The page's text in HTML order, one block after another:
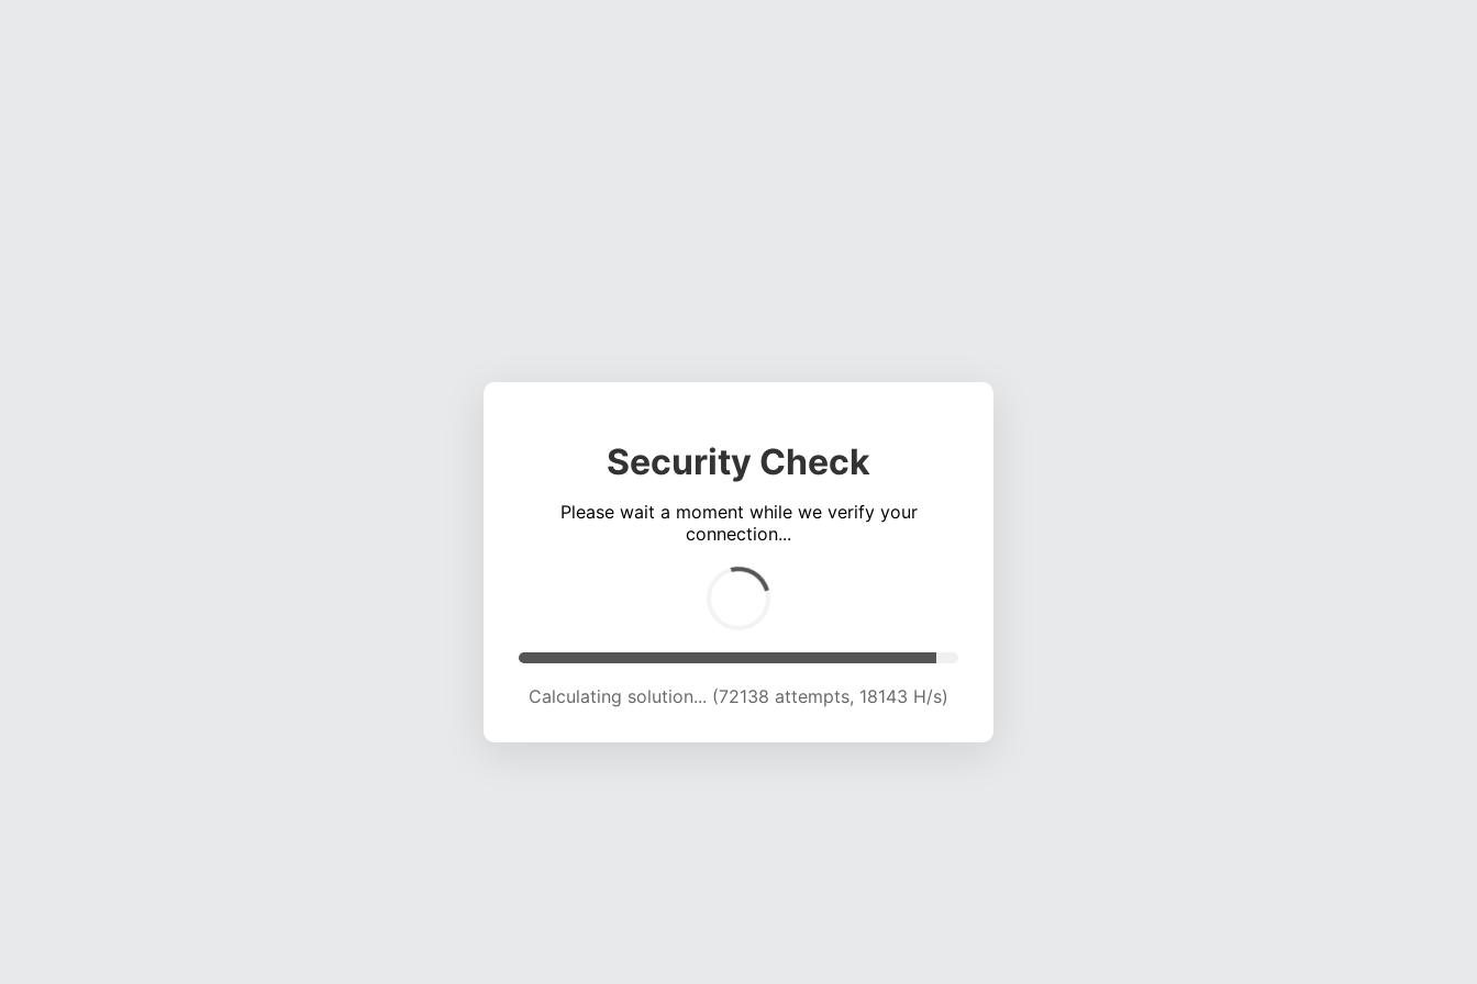
Security Check
Please wait a moment while we verify your
connection...
Calculating solution... (77734 attempts, 18128 H/s)